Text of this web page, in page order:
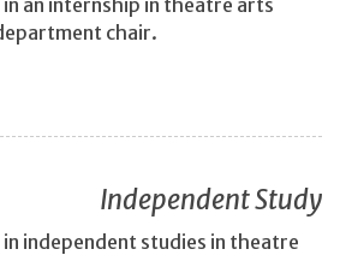
an internship in theatre arts
chair.
Independent Study
independent studies in theatre